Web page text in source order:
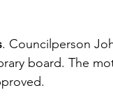
. Councilperson
board. The